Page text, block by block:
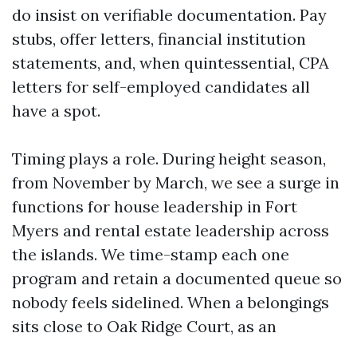
do insist on verifiable documentation. Pay
stubs, offer letters, financial institution
statements, and, when quintessential, CPA
letters for self-employed candidates all
have a spot.
Timing plays a role. During height season,
from November by March, we see a surge in
functions for house leadership in Fort
Myers and rental estate leadership across
the islands. We time-stamp each one
program and retain a documented queue so
nobody feels sidelined. When a belongings
sits close to Oak Ridge Court, as an